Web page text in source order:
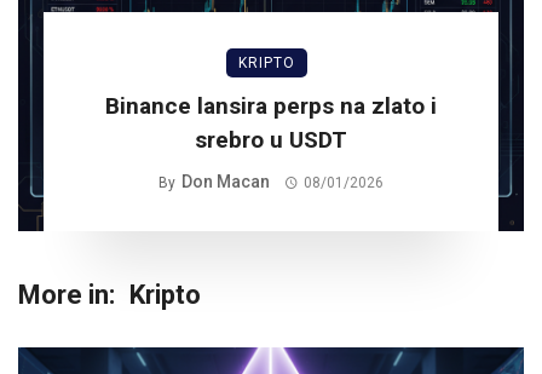
KRIPTO
Binance lansira perps na zlato i
srebro u USDT
By Don Macan 08/01/2026
More in: Kripto